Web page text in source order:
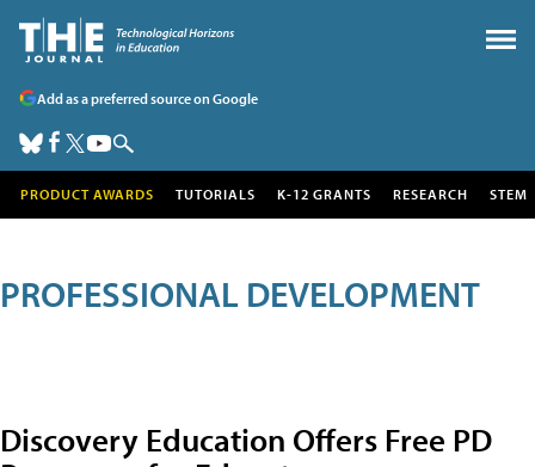
Add as a preferred source on Google
PRODUCT AWARDS TUTORIALS K-12 GRANTS RESEARCH STEM
PROFESSIONAL DEVELOPMENT
Discovery Education Offers Free PD